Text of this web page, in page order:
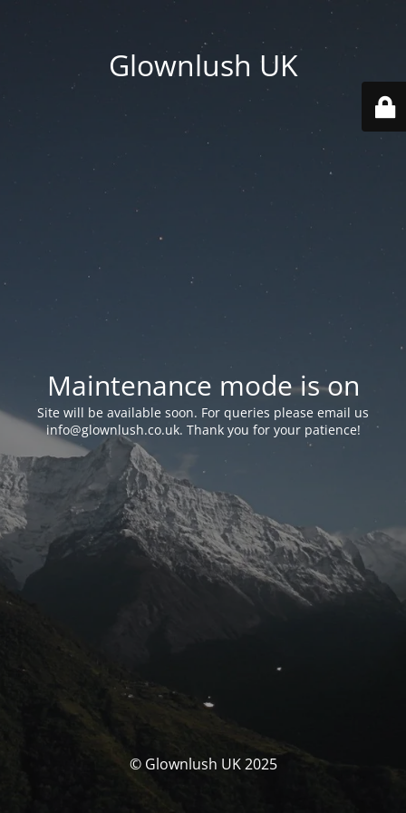
Glownlush UK
Maintenance mode is on
Site will be available soon. For queries please email us
info@glownlush.co.uk. Thank you for your patience!
© Glownlush UK 2025